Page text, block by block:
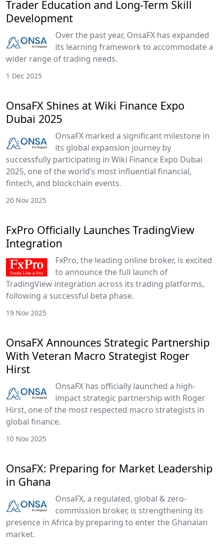
Trader Education and Long-Term Skill
Development
Over the past year, OnsaFX has expanded
its learning framework to accommodate a
wider range of trading needs.
1 Dec 2025
OnsaFX Shines at Wiki Finance Expo
Dubai 2025
OnsaFX marked a significant milestone in
its global expansion journey by
successfully participating in Wiki Finance Expo Dubai
2025, one of the world’s most influential financial,
fintech, and blockchain events.
20 Nov 2025
FxPro Officially Launches TradingView
Integration
FxPro, the leading online broker, is excited
to announce the full launch of
TradingView integration across its trading platforms,
following a successful beta phase.
19 Nov 2025
OnsaFX Announces Strategic Partnership
With Veteran Macro Strategist Roger
Hirst
OnsaFX has officially launched a high-
impact strategic partnership with Roger
Hirst, one of the most respected macro strategists in
global finance.
10 Nov 2025
OnsaFX: Preparing for Market Leadership
in Ghana
OnsaFX, a regulated, global & zero-
commission broker, is strengthening its
presence in Africa by preparing to enter the Ghanaian
market.